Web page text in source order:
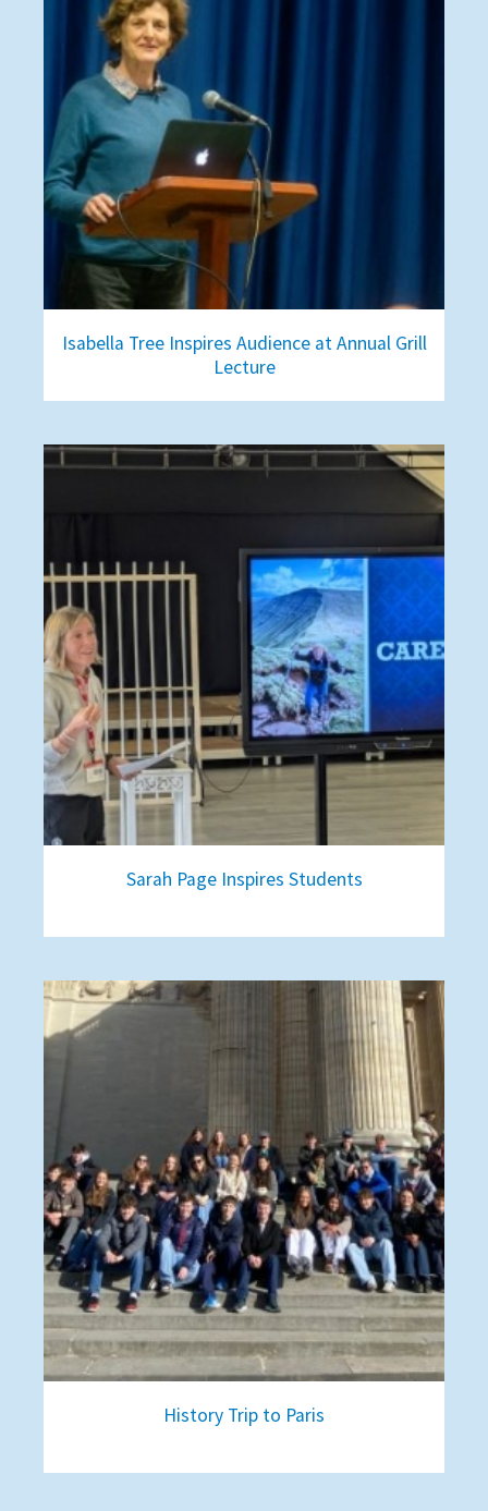
Isabella Tree Inspires Audience at Annual Grill
Lecture
Sarah Page Inspires Students
History Trip to Paris